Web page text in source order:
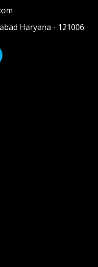
Haryana - 121006